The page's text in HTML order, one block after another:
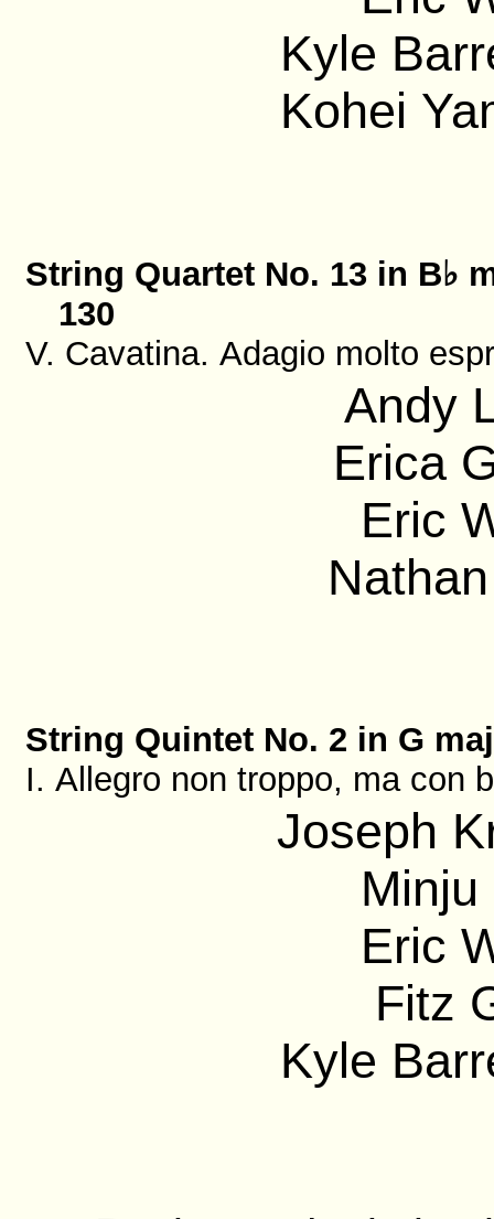
Kyle
Kohei
String Quartet No. 13 in B♭
130
V. Cavatina. Adagio molto
Andy
Erica
Eric
String Quintet No. 2 in G
I. Allegro non troppo, ma con
Joseph
Eric
Fitz
Kyle